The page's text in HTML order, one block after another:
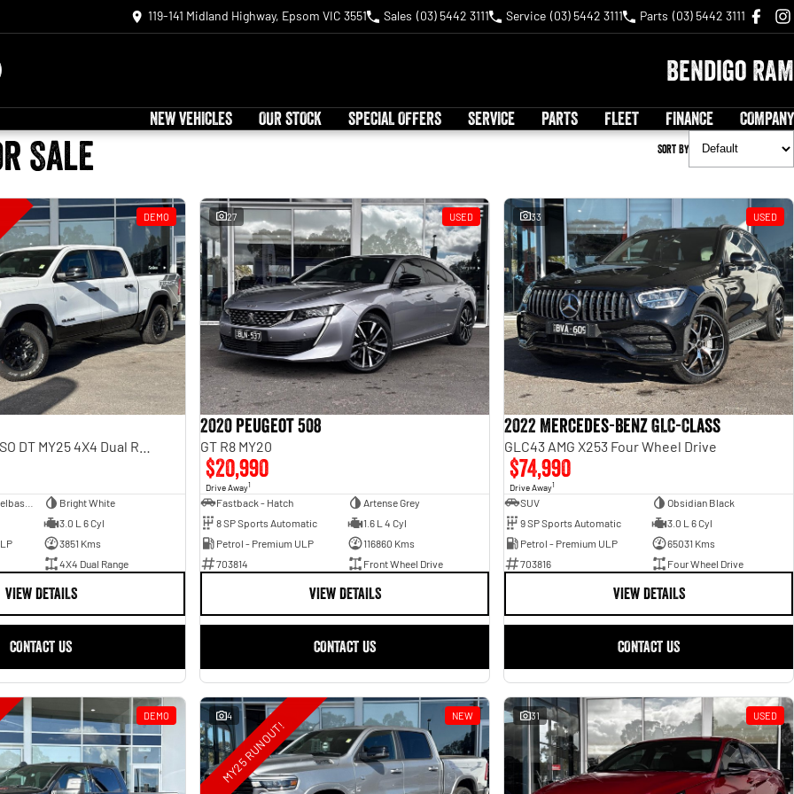
119-141 Midland Highway, Epsom VIC 3551 Sales (03) 5442 3111 Service (03) 5442 3111 Parts (03) 5442 3111
Bendigo RAM
NEW VEHICLES OUR STOCK SPECIAL OFFERS SERVICE PARTS FLEET FINANCE COMPANY
Sale Sort By
DEMO
Bright White
3.0 L 6 Cyl
3851 Kms
4X4 Dual Range
VIEW DETAILS
CONTACT US
27 USED
2020 Peugeot 508
GT R8 MY20
$20,990
Drive Away1
Fastback - Hatch
Artense Grey
8 SP Sports Automatic
1.6 L 4 Cyl
Petrol - Premium ULP
116860 Kms
703814
Front Wheel Drive
VIEW DETAILS
CONTACT US
33 USED
2022 Mercedes-Benz GLC-Class
GLC43 AMG X253 Four Wheel Drive
$74,990
Drive Away1
SUV
Obsidian Black
9 SP Sports Automatic
3.0 L 6 Cyl
Petrol - Premium ULP
65031 Kms
703816
Four Wheel Drive
VIEW DETAILS
CONTACT US
DEMO 4 NEW
MY25 RUNOUT!
31 USED